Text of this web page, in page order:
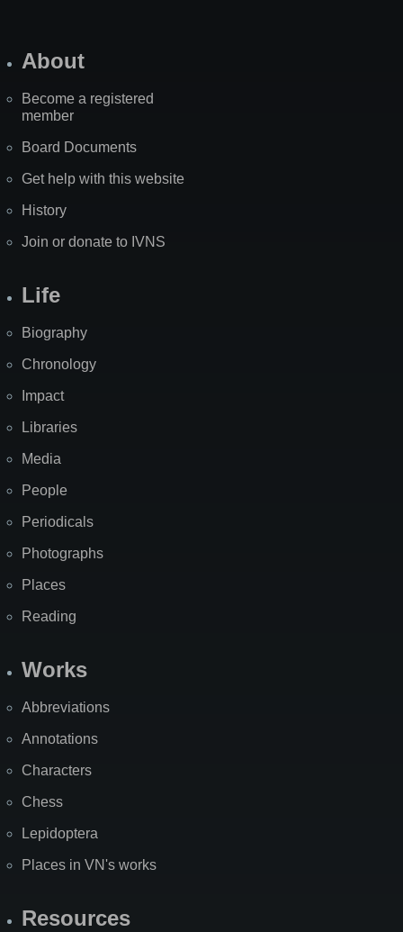
About
Become a registered
member
Board Documents
Get help with this website
History
Join or donate to IVNS
Life
Biography
Chronology
Impact
Libraries
Media
People
Periodicals
Photographs
Places
Reading
Works
Abbreviations
Annotations
Characters
Chess
Lepidoptera
Places in VN's works
Resources